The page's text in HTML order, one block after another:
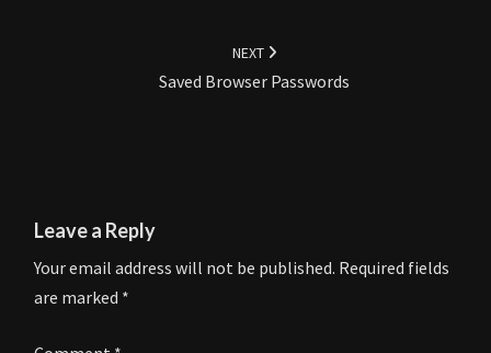
NEXT
Saved Browser Passwords
Leave a Reply
Your email address will not be published. Required fields
are marked *